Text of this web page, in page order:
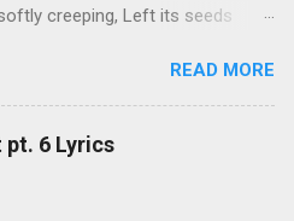
creeping, Left its seeds
sound of silence. In restless
streets of cobblestone, 'neath
my collar to the cold and
by the flash of a neon light
the sound of silence. And in
READ MORE
pt. 6 Lyrics